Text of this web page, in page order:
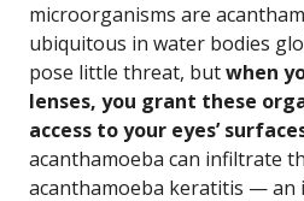
microorganisms are
ubiquitous in water bodies
pose little threat, butwhen
lenses, you grant these
access to your eyes’
acanthamoeba can infiltrate
acanthamoeba keratitis — an